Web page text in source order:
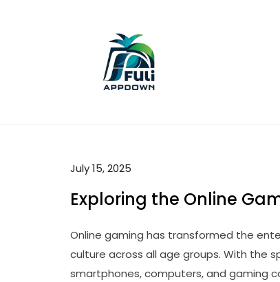
July 15, 2025
Exploring the Online
Online gaming has transformed the
culture across all age groups. With the
smartphones, computers, and gaming